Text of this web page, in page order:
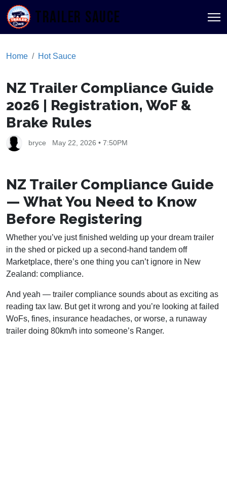
TRAILER SAUCE
Home Hot Sauce
NZ Trailer Compliance Guide
2026 | Registration, WoF &
Brake Rules
bryce May 22, 2026 • 7:50PM
NZ Trailer Compliance Guide
— What You Need to Know
Before Registering
Whether you’ve just finished welding up your dream trailer
in the shed or picked up a second-hand tandem off
Marketplace, there’s one thing you can’t ignore in New
Zealand: compliance.
And yeah — trailer compliance sounds about as exciting as
reading tax law. But get it wrong and you’re looking at failed
WoFs, fines, insurance headaches, or worse, a runaway
trailer doing 80km/h into someone’s Ranger.